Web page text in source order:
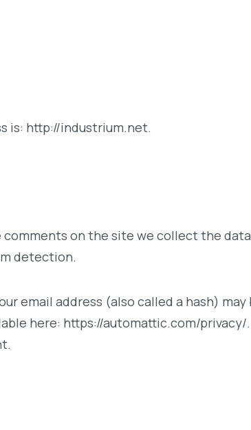
is: http://industrium.net.
on the site we collect the
detection.
email address (also called a hash)
here: https://automattic.com/